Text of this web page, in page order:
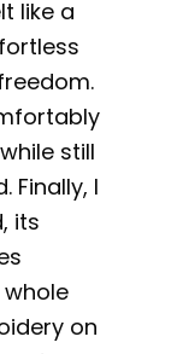
like a
still
Finally, I
its
on